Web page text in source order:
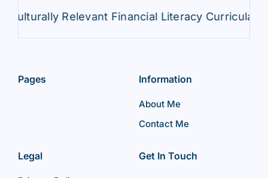
Relevant Financial Literacy Curricula
Pages Information
About Me
Contact Me
Legal Get In Touch